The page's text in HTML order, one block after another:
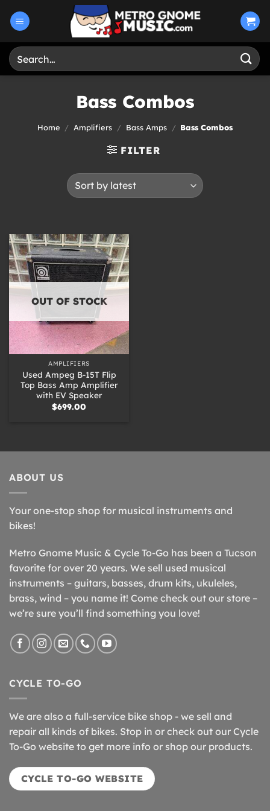
Search
for:
Bass Combos
Home / Amplifiers / Bass Amps / Bass Combos
FILTER
OUT OF STOCK
AMPLIFIERS
Used Ampeg B-15T Flip
Top Bass Amp Amplifier
with EV Speaker
$699.00
ABOUT US
Your one-stop shop for musical instruments and
bikes!
Metro Gnome Music & Cycle To-Go has been a Tucson
favorite for over 20 years. We sell used musical
instruments – guitars, basses, drum kits, ukuleles,
brass, wind – you name it! Come check out our store –
we’re sure you’ll find something you love!
CYCLE TO-GO
We are also a full-service bike shop - we sell and
repair all kinds of bikes. Stop in or check out our Cycle
To-Go website to get more info or shop our products.
CYCLE TO-GO WEBSITE